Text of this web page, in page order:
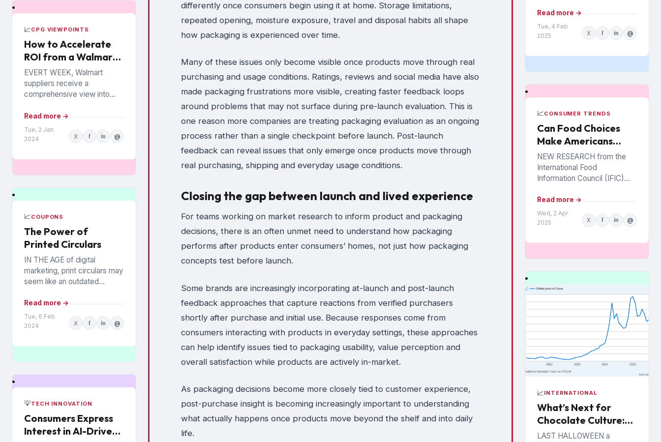
📈CPG VIEWPOINTS
How to Accelerate
ROI from a Walmart
Luminate Investment
EVERT WEEK, Walmart
suppliers receive a
comprehensive view into
performing among the
chain’s 140 million
households. The data is from
Read more →
Tue, 2 Jan
2024
X f in @
📈COUPONS
The Power of
Printed Circulars
IN THE AGE of digital
marketing, print circulars may
seem like an outdated
recent studies show that
consumers still rely on
printed...
Read more →
Tue, 6 Feb
2024
X f in @
💡TECH INNOVATION
Consumers Express
Interest in AI-Driven
differently once consumers begin using it at home. Storage limitations,
repeated opening, moisture exposure, travel and disposal habits all shape
how packaging is experienced over time.
Many of these issues only become visible once products move through real
purchasing and usage conditions. Ratings, reviews and social media have also
made packaging frustrations more visible, creating faster feedback loops
around problems that may not surface during pre-launch evaluation. This is
one reason more companies are treating packaging evaluation as an ongoing
process rather than a single checkpoint before launch. Post-launch
feedback can reveal issues that only emerge once products move through
real purchasing, shipping and everyday usage conditions.
Closing the gap between launch and lived experience
For teams working on market research to inform product and packaging
decisions, there is an often unmet need to understand how packaging
performs after products enter consumers’ homes, not just how packaging
concepts test before launch.
Some brands are increasingly incorporating at-launch and post-launch
feedback approaches that capture reactions from verified purchasers
shortly after purchase and initial use. Because responses come from
consumers interacting with products in everyday settings, these approaches
can help identify issues tied to packaging usability, value perception and
overall satisfaction while products are actively in-market.
As packaging decisions become more closely tied to customer experience,
post-purchase insight is becoming increasingly important to understanding
what actually happens once products move beyond the shelf and into daily
life.
shop and more than half have
a...
Read more →
Tue, 4 Feb
2025
X f in @
📈CONSUMER TRENDS
Can Food Choices
Make Americans
Healthy Again?
NEW RESEARCH from the
International Food
Information Council (IFIC)
Americans prioritize healthy
eating and perceive food as
medicine. Released in
Read more →
Wed, 2 Apr
2025
X f in @
📈INTERNATIONAL
What’s Next for
Chocolate Culture:
Cooking up
LAST HALLOWEEN a